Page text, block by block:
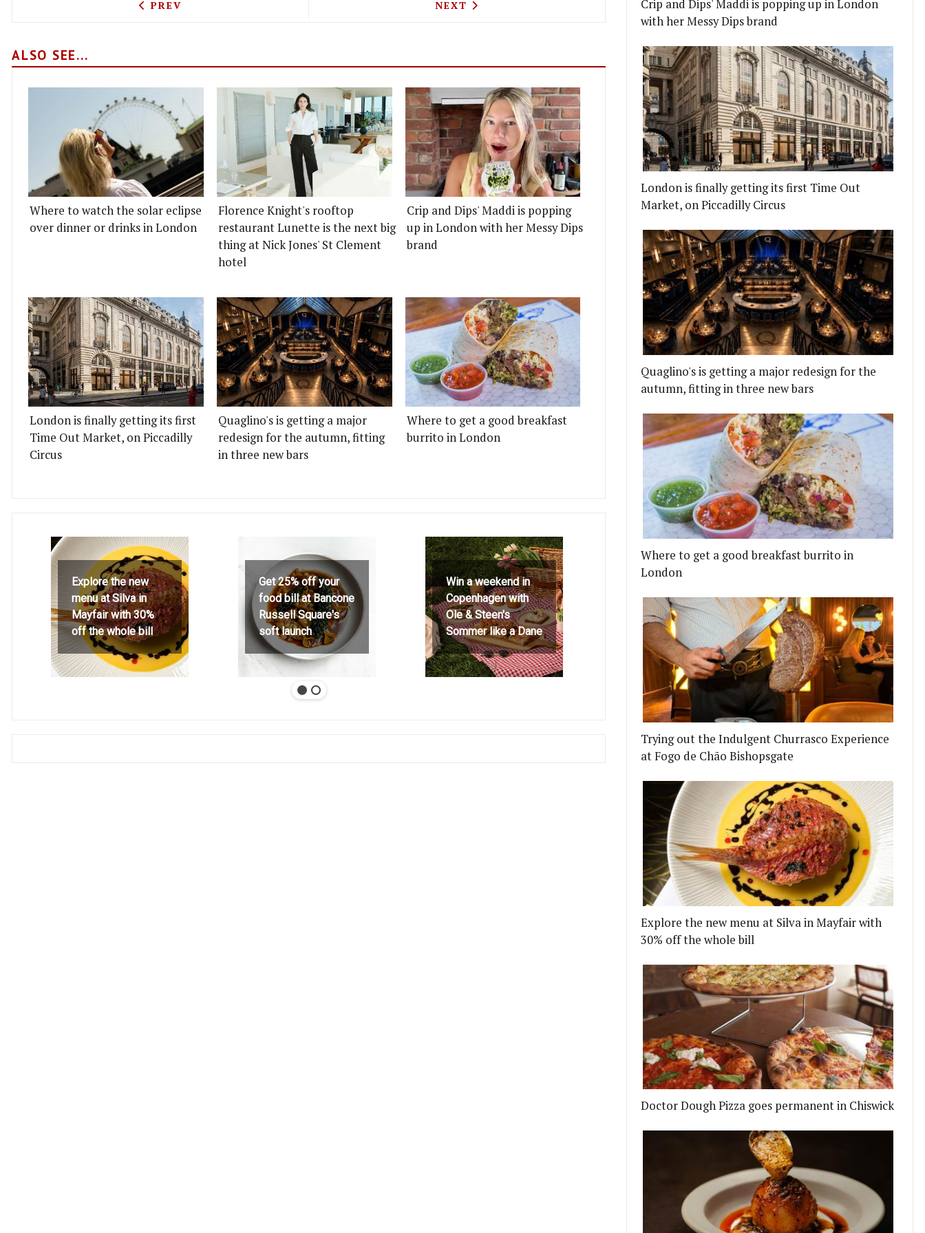
PREVIOUS ARTICLE: SAGER AND WILDE HAVE OPENED AN OLD FASHIONED COCKTAIL BAR
PREV NEXT ARTICLE: CHICAMA PERUVIAN SEAFOOD RESTAURANT IS COMING TO
NEXT
ALSO SEE...
Where to watch the solar eclipse
over dinner or drinks in London
Florence Knight's rooftop
restaurant Lunette is the next big
thing at Nick Jones' St Clement
hotel
Crip and Dips' Maddi is popping
up in London with her Messy Dips
brand
London is finally getting its first
Time Out Market, on Piccadilly
Circus
Quaglino's is getting a major
redesign for the autumn, fitting
in three new bars
Where to get a good breakfast
burrito in London
Explore the new
menu at Silva in
Mayfair with 30%
off the whole bill
Get 25% off your
food bill at Bancone
Russell Square's
soft launch
Win a weekend in
Copenhagen with
Ole & Steen's
Sommer like a Dane
Crip and Dips' Maddi is popping up in London
with her Messy Dips brand
London is finally getting its first Time Out
Market, on Piccadilly Circus
Quaglino's is getting a major redesign for the
autumn, fitting in three new bars
Where to get a good breakfast burrito in
London
Trying out the Indulgent Churrasco Experience
at Fogo de Chão Bishopsgate
Explore the new menu at Silva in Mayfair with
30% off the whole bill
Doctor Dough Pizza goes permanent in Chiswick